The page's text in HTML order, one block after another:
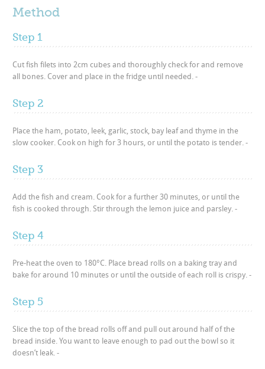
Method
Step 1
Cut fish filets into 2cm cubes and thoroughly check for and remove
all bones. Cover and place in the fridge until needed. -
Step 2
Place the ham, potato, leek, garlic, stock, bay leaf and thyme in the
slow cooker. Cook on high for 3 hours, or until the potato is tender. -
Step 3
Add the fish and cream. Cook for a further 30 minutes, or until the
fish is cooked through. Stir through the lemon juice and parsley. -
Step 4
Pre-heat the oven to 180°C. Place bread rolls on a baking tray and
bake for around 10 minutes or until the outside of each roll is crispy. -
Step 5
Slice the top of the bread rolls off and pull out around half of the
bread inside. You want to leave enough to pad out the bowl so it
doesn’t leak. -